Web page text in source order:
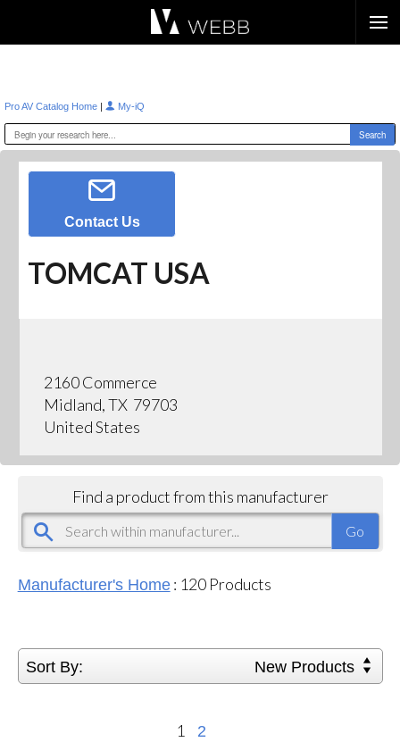
Pro AV Catalog Home | My-iQ
Contact Us
TOMCAT USA
2160 Commerce
Midland, TX 79703
United States
Find a product from this manufacturer
Manufacturer's Home: 120Products
Sort By: New Products
1 2